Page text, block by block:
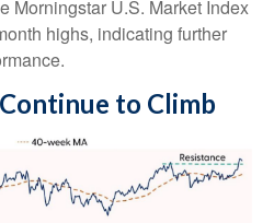
Morningstar U.S. Market Index
highs, indicating further
to Climb